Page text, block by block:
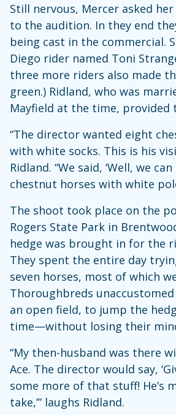
Still nervous, Mercer asked
to the audition. In they end
being cast in the commercial.
Diego rider named Toni
three more riders also made
green.) Ridland, who was
Mayfield at the time, provided
“The director wanted eight
with white socks. This is his
Ridland. “We said, ‘Well, we
chestnut horses with white
The shoot took place on the
Rogers State Park in
hedge was brought in for the
They spent the entire day
seven horses, most of which
Thoroughbreds
an open field, to jump the
time—without losing their
“My then-husband was there
Ace. The director would say,
some more of that stuff! He’s
take,’” laughs Ridland.